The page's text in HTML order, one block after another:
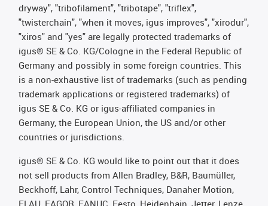
dryway", "tribofilament", "tribotape", "triflex",
"twisterchain", "when it moves, igus improves", "xirodur",
"xiros" and "yes" are legally protected trademarks of
igus® SE & Co. KG/Cologne in the Federal Republic of
Germany and possibly in some foreign countries. This
is a non-exhaustive list of trademarks (such as pending
trademark applications or registered trademarks) of
igus SE & Co. KG or igus-affiliated companies in
Germany, the European Union, the US and/or other
countries or jurisdictions.
igus® SE & Co. KG would like to point out that it does
not sell products from Allen Bradley, B&R, Baumüller,
Beckhoff, Lahr, Control Techniques, Danaher Motion,
ELAU, FAGOR, FANUC, Festo, Heidenhain, Jetter, Lenze,